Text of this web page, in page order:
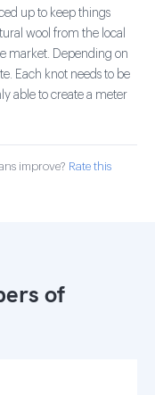
up to keep things
wool from the local
market. Depending on
Each knot needs to be
able to create a meter
improve? Rate this
of